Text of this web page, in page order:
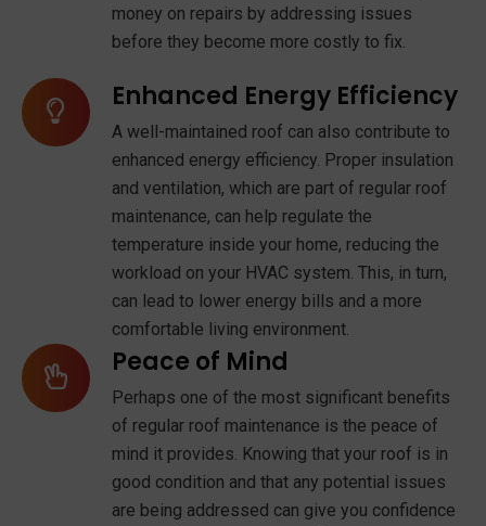
money on repairs by addressing issues
before they become more costly to fix.
Enhanced Energy Efficiency
A well-maintained roof can also contribute to
enhanced energy efficiency. Proper insulation
and ventilation, which are part of regular roof
maintenance, can help regulate the
temperature inside your home, reducing the
workload on your HVAC system. This, in turn,
can lead to lower energy bills and a more
comfortable living environment.
Peace of Mind
Perhaps one of the most significant benefits
of regular roof maintenance is the peace of
mind it provides. Knowing that your roof is in
good condition and that any potential issues
are being addressed can give you confidence